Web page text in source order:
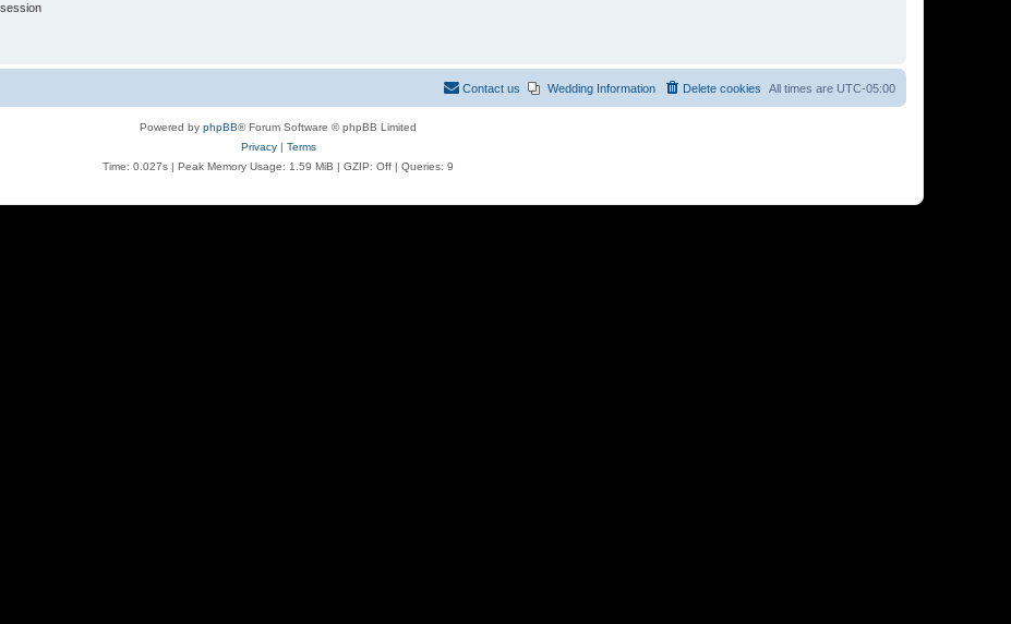
All times are UTC-05:00
Delete cookies
Wedding Information
Contact us
Powered by phpBB® Forum Software © phpBB Limited
Privacy| Terms
Time: 0.027s | Peak Memory Usage: 1.59 MiB | GZIP: Off | Queries: 9